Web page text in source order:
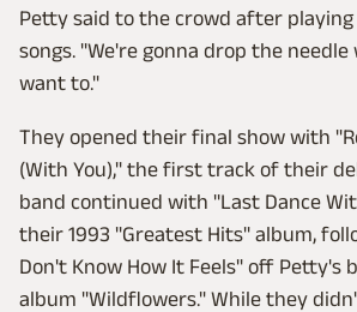
Petty said to the crowd after
songs. "We're gonna drop the
want to."
They opened their final show with
(With You)," the first track of their
band continued with "Last Dance
their 1993 "Greatest Hits" album,
Don't Know How It Feels" off Petty's
album "Wildflowers." While they